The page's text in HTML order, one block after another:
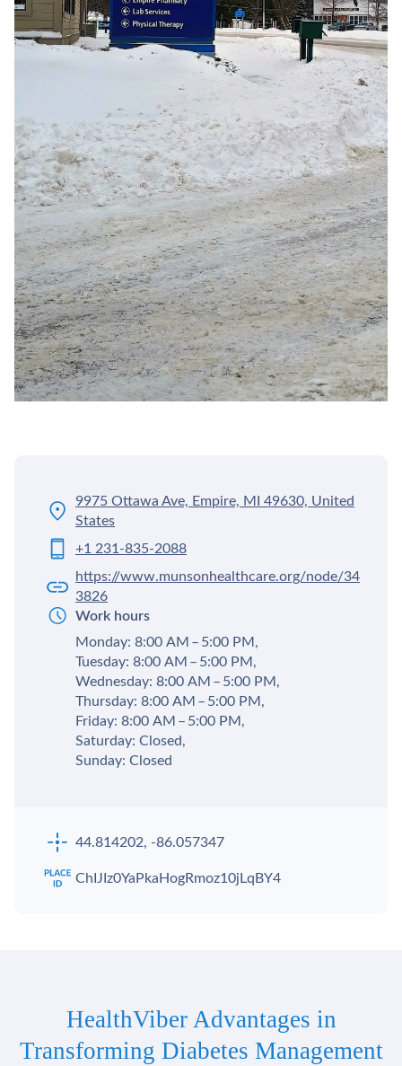
9975 Ottawa Ave, Empire, MI 49630, United
States
+1 231-835-2088
https://www.munsonhealthcare.org/node/34
3826
Work hours
Monday: 8:00 AM – 5:00 PM,
Tuesday: 8:00 AM – 5:00 PM,
Wednesday: 8:00 AM – 5:00 PM,
Thursday: 8:00 AM – 5:00 PM,
Friday: 8:00 AM – 5:00 PM,
Saturday: Closed,
Sunday: Closed
44.814202, -86.057347
ChIJIz0YaPkaHogRmoz10jLqBY4
HealthViber Advantages in
Transforming Diabetes Management